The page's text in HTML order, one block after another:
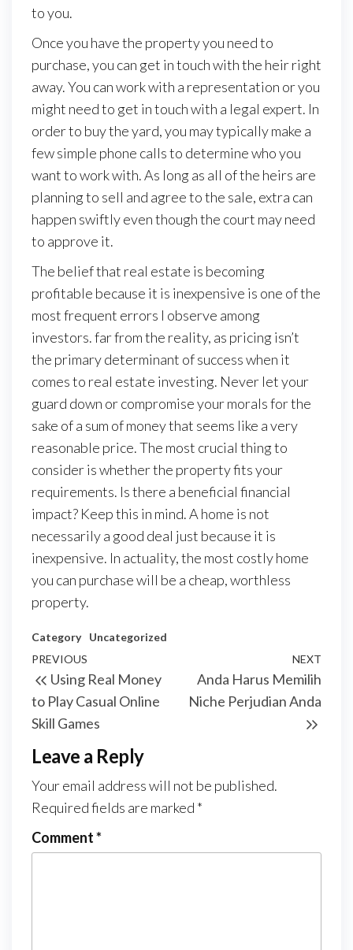
to you.
Once you have the property you need to
purchase, you can get in touch with the heir right
away. You can work with a representation or you
might need to get in touch with a legal expert. In
order to buy the yard, you may typically make a
few simple phone calls to determine who you
want to work with. As long as all of the heirs are
planning to sell and agree to the sale, extra can
happen swiftly even though the court may need
to approve it.
The belief that real estate is becoming
profitable because it is inexpensive is one of the
most frequent errors I observe among
investors. far from the reality, as pricing isn’t
the primary determinant of success when it
comes to real estate investing. Never let your
guard down or compromise your morals for the
sake of a sum of money that seems like a very
reasonable price. The most crucial thing to
consider is whether the property fits your
requirements. Is there a beneficial financial
impact? Keep this in mind. A home is not
necessarily a good deal just because it is
inexpensive. In actuality, the most costly home
you can purchase will be a cheap, worthless
property.
Category Uncategorized
Post
navigation
Previous
Post
PREVIOUS
Using Real Money
to Play Casual Online
Skill Games
NEXT
Anda Harus Memilih
Niche Perjudian Anda
Leave a Reply
Your email address will not be published.
Required fields are marked *
Comment*